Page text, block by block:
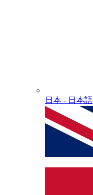
日本 - ⽇本語